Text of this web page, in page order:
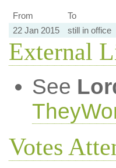
From To
22 Jan 2015
still in office
External
See
Votes